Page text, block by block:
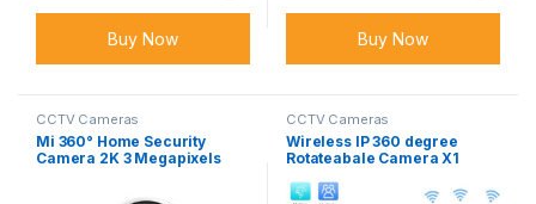
Buy Now Buy Now
CCTV Cameras
Mi 360° Home Security
Camera 2K 3 Megapixels
CCTV Cameras
Wireless IP 360 degree
Rotateabale Camera X1